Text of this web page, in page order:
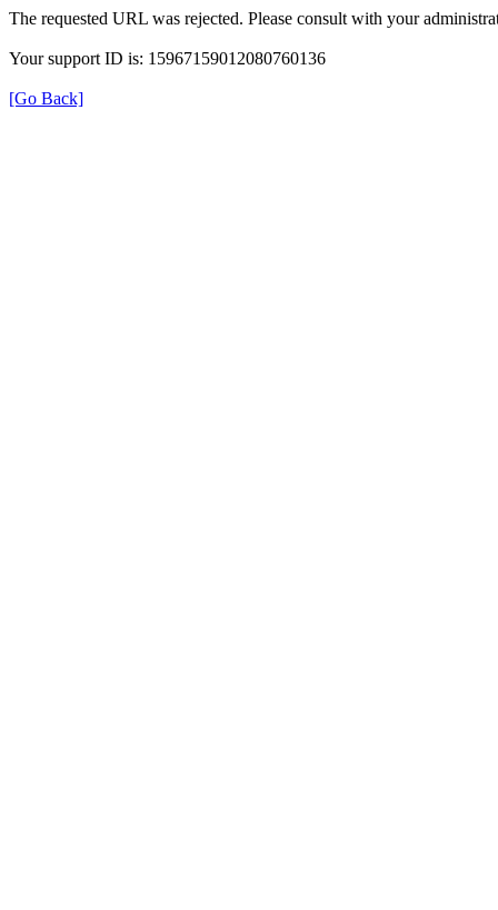
The requested URL was rejected. Please consult with your
Your support ID is: 15967159012080760136
[Go Back]